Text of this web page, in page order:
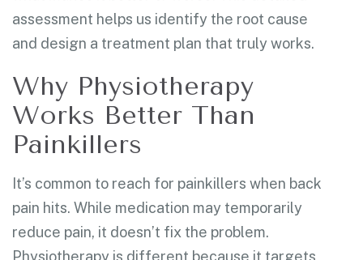
assessment helps us identify the root cause
and design a treatment plan that truly works.
Why Physiotherapy
Works Better Than
Painkillers
It’s common to reach for painkillers when back
pain hits. While medication may temporarily
reduce pain, it doesn’t fix the problem.